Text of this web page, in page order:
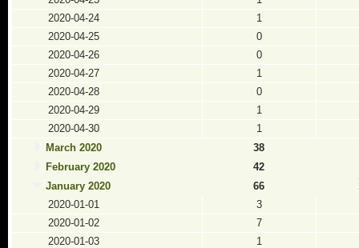
2020-04-24
1
2020-04-25
0
2020-04-26
0
2020-04-27
1
2020-04-28
0
2020-04-29
1
2020-04-30
1
March 2020
38
February 2020
42
January 2020
66
2020-01-01
3
2020-01-02
7
2020-01-03
1